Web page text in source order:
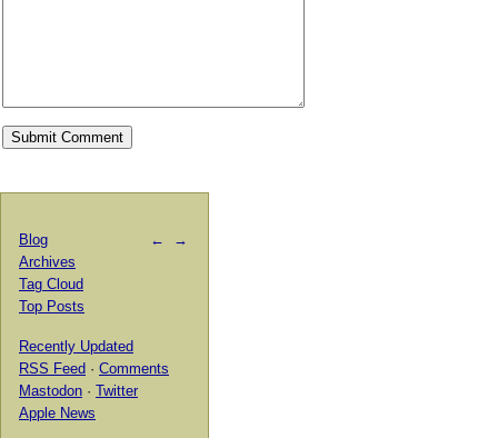
← →
Blog
Archives
Tag Cloud
Top Posts
Recently Updated
RSS Feed · Comments
Mastodon · Twitter
Apple News